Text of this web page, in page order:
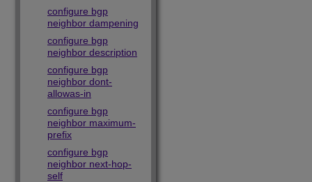
configure bgp
neighbor dampening
configure bgp
neighbor description
configure bgp
neighbor dont-
allowas-in
configure bgp
neighbor maximum-
prefix
configure bgp
neighbor next-hop-
self